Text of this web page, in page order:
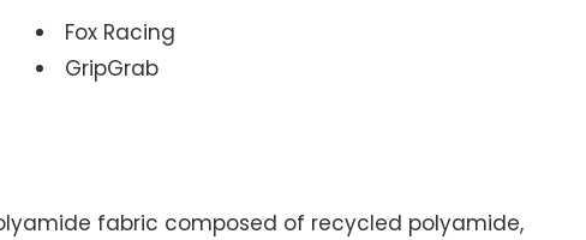
Fox Racing
GripGrab
fabric composed of recycled polyamide,